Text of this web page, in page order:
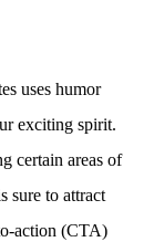
uses humor
exciting spirit.
certain areas of
sure to attract
action (CTA)